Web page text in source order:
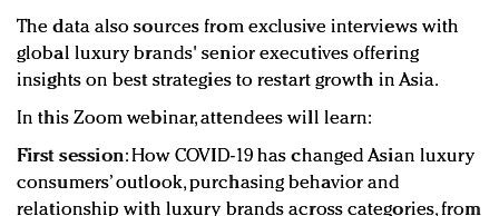
The data also sources from exclusive interviews with
global luxury brands' senior executives offering
insights on best strategies to restart growth in Asia.
In this Zoom webinar, attendees will learn:
First session: How COVID-19 has changed Asian luxury
consumers’ outlook, purchasing behavior and
relationship with luxury brands across categories, from